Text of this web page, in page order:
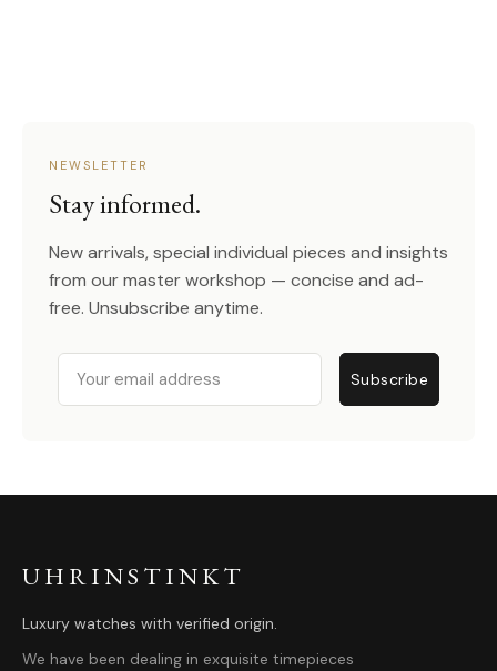
NEWSLETTER
Stay informed.
New arrivals, special individual pieces and insights
from our master workshop — concise and ad-
free. Unsubscribe anytime.
Email
Subscribe
UHRINSTINKT
Luxury watches with verified origin.
We have been dealing in exquisite timepieces